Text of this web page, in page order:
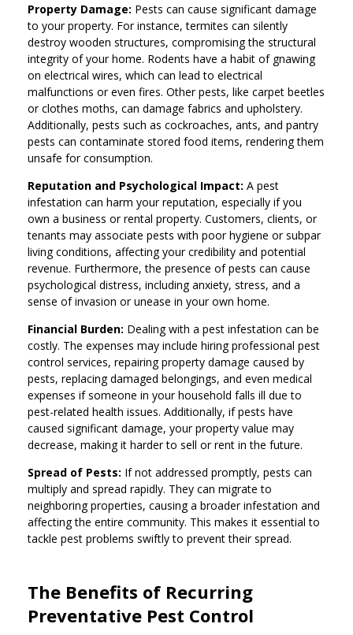
Property Damage: Pests can cause significant damage
to your property. For instance, termites can silently
destroy wooden structures, compromising the structural
integrity of your home. Rodents have a habit of gnawing
on electrical wires, which can lead to electrical
malfunctions or even fires. Other pests, like carpet beetles
or clothes moths, can damage fabrics and upholstery.
Additionally, pests such as cockroaches, ants, and pantry
pests can contaminate stored food items, rendering them
unsafe for consumption.
Reputation and Psychological Impact: A pest
infestation can harm your reputation, especially if you
own a business or rental property. Customers, clients, or
tenants may associate pests with poor hygiene or subpar
living conditions, affecting your credibility and potential
revenue. Furthermore, the presence of pests can cause
psychological distress, including anxiety, stress, and a
sense of invasion or unease in your own home.
Financial Burden: Dealing with a pest infestation can be
costly. The expenses may include hiring professional pest
control services, repairing property damage caused by
pests, replacing damaged belongings, and even medical
expenses if someone in your household falls ill due to
pest-related health issues. Additionally, if pests have
caused significant damage, your property value may
decrease, making it harder to sell or rent in the future.
Spread of Pests: If not addressed promptly, pests can
multiply and spread rapidly. They can migrate to
neighboring properties, causing a broader infestation and
affecting the entire community. This makes it essential to
tackle pest problems swiftly to prevent their spread.
The Benefits of Recurring
Preventative Pest Control